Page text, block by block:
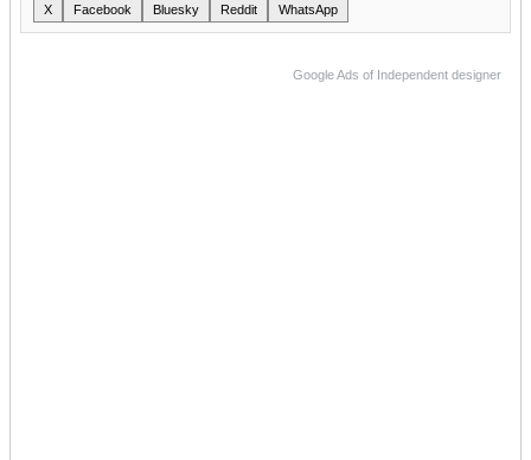
X Facebook Bluesky Reddit WhatsApp
Google Ads of Independent designer